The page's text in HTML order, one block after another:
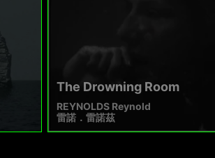
The Drowning Room
REYNOLDS Reynold
雷諾．雷諾茲